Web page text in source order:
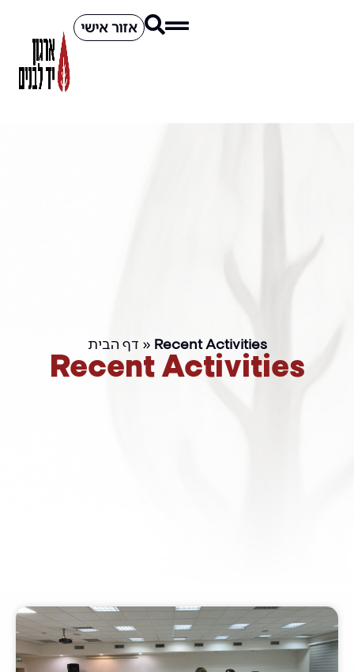
אזור אישי
דף הבית » Recent Activities
Recent Activities